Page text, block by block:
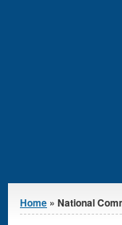
You are here
Home » National